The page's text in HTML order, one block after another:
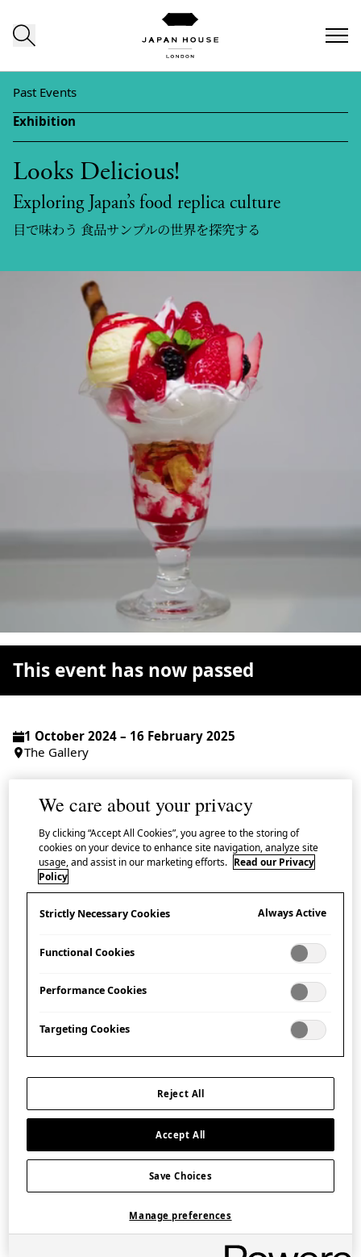
Past Events
Exhibition
Looks Delicious!
Exploring Japan’s food replica culture
目で味わう 食品サンプルの世界を探究する
1 October 2024 – 16 February 2025
The Gallery
Additional Information
Take a mouth-watering journey through the uniquely
unexpectedly realistic food replicas displayed in front
of restaurants across Japan.
Offering a rare opportunity outside Japan to see these
and future potential of the craft.
Each of Japan’s 47 prefectures is represented with a
food replica specially commissioned from the world-
leading manufacturer Iwasaki Group. Dishes range
to the indigenous Ainuohaw(soup with salmon)
from the northern island of Hokkaido.
This event has now passed
We care about your privacy
By clicking “Accept All Cookies”, you agree to the storing of
cookies on your device to enhance site navigation, analyze site
usage, and assist in our marketing efforts. Read our Privacy
Policy
Strictly Necessary Cookies Always Active
Functional Cookies
Performance Cookies
Targeting Cookies
Reject All
Accept All
Save Choices
Manage preferences